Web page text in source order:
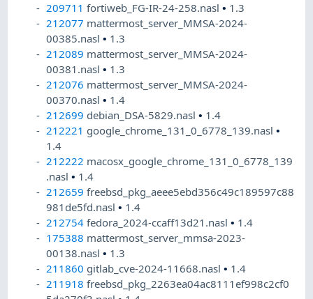
209711 fortiweb_FG-IR-24-258.nasl• 1.3
212077 mattermost_server_MMSA-2024-
00385.nasl• 1.3
212089 mattermost_server_MMSA-2024-
00381.nasl• 1.3
212076 mattermost_server_MMSA-2024-
00370.nasl• 1.4
212699 debian_DSA-5829.nasl• 1.4
212221 google_chrome_131_0_6778_139.nasl•
1.4
212222 macosx_google_chrome_131_0_6778_139
.nasl• 1.4
212659 freebsd_pkg_aeee5ebd356c49c189597c88
981de5fd.nasl• 1.4
212754 fedora_2024-ccaff13d21.nasl• 1.4
175388 mattermost_server_mmsa-2023-
00138.nasl• 1.3
211860 gitlab_cve-2024-11668.nasl• 1.4
211918 freebsd_pkg_2263ea04ac8111ef998c2cf0